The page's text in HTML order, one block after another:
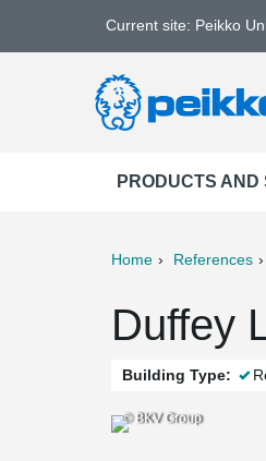
Current site: Peikko
PRODUCTS AND
Home References
Duffey
Building Type:
© BKV Group